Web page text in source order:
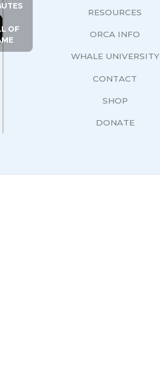
OF
RESOURCES
ORCA INFO
WHALE UNIVERSITY
CONTACT
SHOP
DONATE